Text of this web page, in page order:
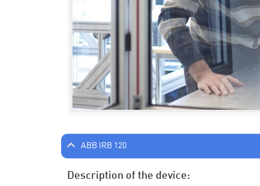
ABB IRB 120
Description of the device: